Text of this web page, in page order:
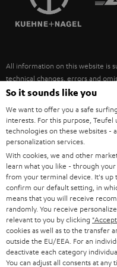
ULTIMA
FANSHOP
NEW RELEASES
SUSTAINABILITY
POLAND
ITALY
USA
OTHER COUNTRIES
All information on this website is
technical changes, errors and
necessarily included. Any
©2026 Lautsprecher Teufel
Imprint Conditions Privacy
withdraw from contract here
So it sounds like you
We want to offer you a safe
interests. For this purpose,
technologies on these websites -
personalization services.
With cookies, we and other
learn what you like - through
from your terminal device. It's up
confirm our default setting, in
means that you will receive
randomly. You receive
relevant to you by clicking
cookies as well as to the transfer
outside the EU/EEA. For an
deactivate each category
You can adjust all consents at